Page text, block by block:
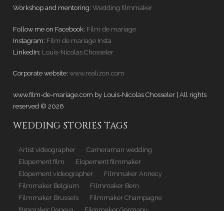
Workshop and mentoring: Wedding filmmaker
Follow me on Facebook: Film de mariage
Instagram: Film de mariage Insta
LinkedIn: Louis-Nicolas Chosseler
Corporate website: www.realizon.com
www.film-de-mariage.com by Louis-Nicolas Chosseler | All rights
reserved © 2026
WEDDING STORIES TAGS
Artist videographer
Cameraman wedding
Elopement film
Elopement filmmaker
Elopement videographer
Filmmaker Annecy
Filmmaker Belgium
Filmmaker Bern
Filmmaker Brussels
Filmmaker Champagne